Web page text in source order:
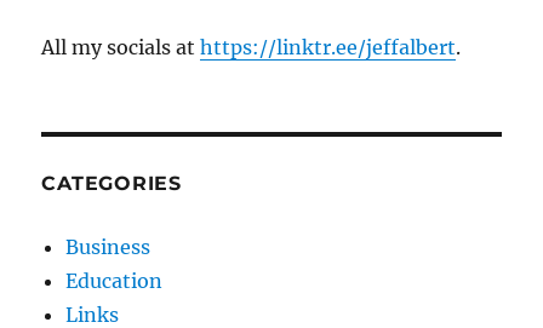
All my socials athttps://linktr.ee/jeffalbert.
CATEGORIES
Business
Education
Links